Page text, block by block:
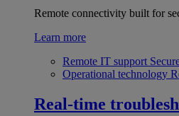
Remote connectivity built for
Learn more
Remote IT support
Operational technology
Real-time